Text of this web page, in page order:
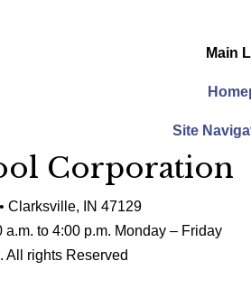
Main
Site
Corporation
Clarksville, IN 47129
a.m. to 4:00 p.m. Monday – Friday
rights Reserved